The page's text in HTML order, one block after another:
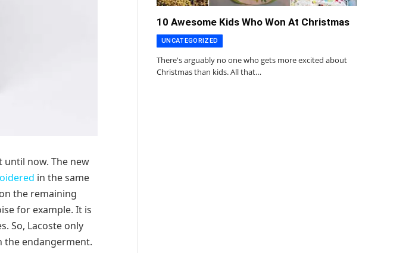
until now. The new
in the same
the remaining
for example. It is
So, Lacoste only
the endangerment.
10 Awesome Kids Who Won At Christmas
UNCATEGORIZED
There's arguably no one who gets more excited about
Christmas than kids. All that…